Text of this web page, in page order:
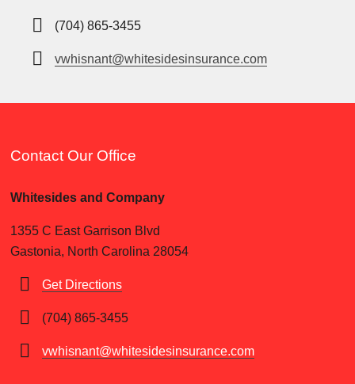
(704) 865-3455
vwhisnant@whitesidesinsurance.com
Contact Our Office
Whitesides and Company
1355 C East Garrison Blvd
Gastonia, North Carolina 28054
Get Directions
(704) 865-3455
vwhisnant@whitesidesinsurance.com